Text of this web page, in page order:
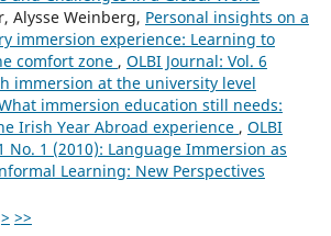
Alysse Weinberg, Personal insights on a
immersion experience: Learning to
comfort zone , OLBI Journal: Vol. 6
immersion at the university level
immersion education still needs:
Irish Year Abroad experience , OLBI
No. 1 (2010): Language Immersion as
Learning: New Perspectives
> >>